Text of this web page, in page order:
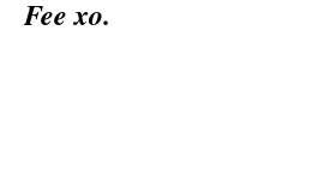
Fee xo.